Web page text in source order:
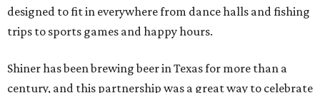
designed to fit in everywhere from dance halls and fishing
trips to sports games and happy hours.
Shiner has been brewing beer in Texas for more than a
century, and this partnership was a great way to celebrate